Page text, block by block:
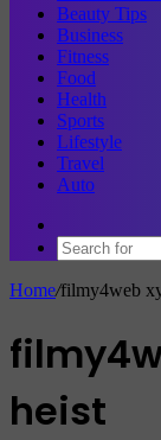
Beauty Tips
Business
Fitness
Food
Health
Sports
Lifestyle
Travel
Auto
skin
Home/filmy4web
heist